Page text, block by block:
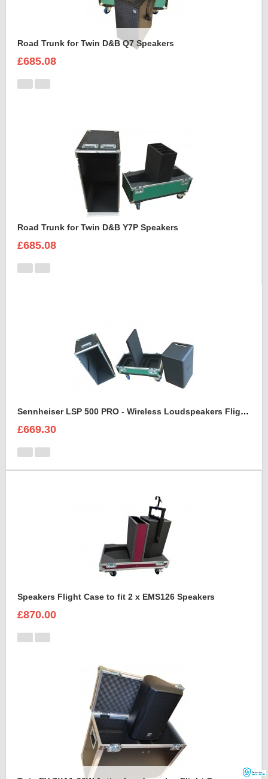
Road Trunk for Twin D&B Q7 Speakers
£685.08
Road Trunk for Twin D&B Y7P Speakers
£685.08
Sennheiser LSP 500 PRO - Wireless Loudspeakers Flight Case
£669.30
Speakers Flight Case to fit 2 x EMS126 Speakers
£870.00